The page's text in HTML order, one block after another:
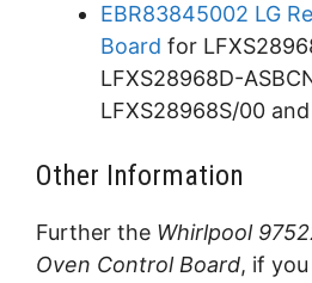
EBR83845002 LG
Board for
LFXS28968D-
LFXS28968S/00
Other Information
Further the Whirlpool
Oven Control Board, if